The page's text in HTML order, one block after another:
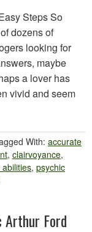
Steps So
dozens of
looking for
maybe
a lover has
vivid and seem
With: accurate
, clairvoyance,
, psychic
Arthur Ford